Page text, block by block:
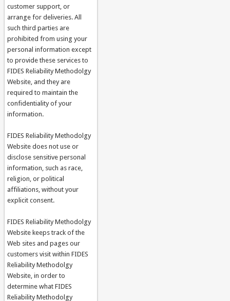
customer support, or
arrange for deliveries. All
such third parties are
prohibited from using your
personal information except
to provide these services to
FIDES Reliability Methodolgy
Website, and they are
required to maintain the
confidentiality of your
information.
FIDES Reliability Methodolgy
Website does not use or
disclose sensitive personal
information, such as race,
religion, or political
affiliations, without your
explicit consent.
FIDES Reliability Methodolgy
Website keeps track of the
Web sites and pages our
customers visit within FIDES
Reliability Methodolgy
Website, in order to
determine what FIDES
Reliability Methodolgy